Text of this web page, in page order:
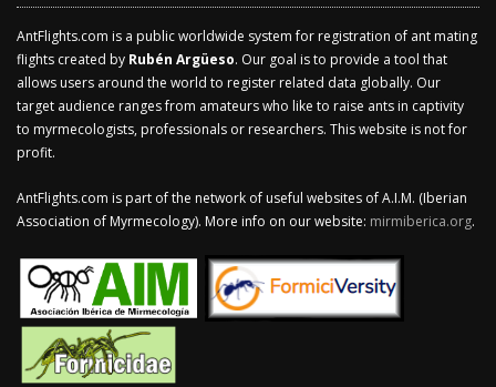
AntFlights.com is a public worldwide system for registration of ant mating
flights created by Rubén Argüeso. Our goal is to provide a tool that
allows users around the world to register related data globally. Our
target audience ranges from amateurs who like to raise ants in captivity
to myrmecologists, professionals or researchers. This website is not for
profit.
AntFlights.com is part of the network of useful websites of A.I.M. (Iberian
Association of Myrmecology). More info on our website: mirmiberica.org.